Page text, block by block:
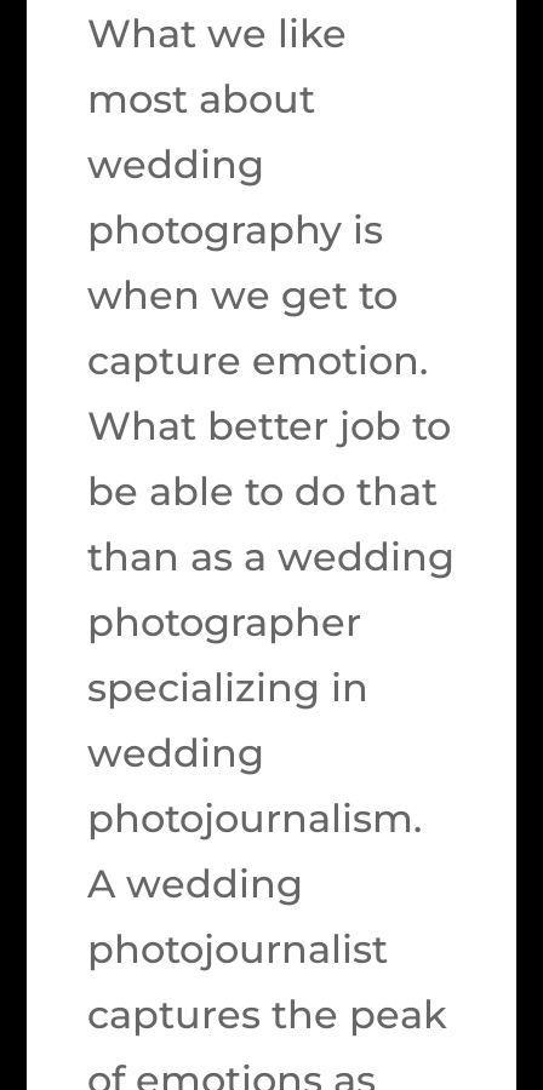
What we like
most about
wedding
photography is
when we get to
capture emotion.
What better job to
be able to do that
than as a wedding
photographer
specializing in
wedding
photojournalism.
A wedding
photojournalist
captures the peak
of emotions as